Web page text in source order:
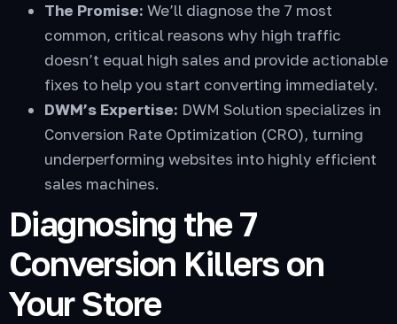
The Promise: We’ll diagnose the 7 most
common, critical reasons why high traffic
doesn’t equal high sales and provide actionable
fixes to help you start converting immediately.
DWM’s Expertise: DWM Solution specializes in
Conversion Rate Optimization (CRO), turning
underperforming websites into highly efficient
sales machines.
Diagnosing the 7
Conversion Killers on
Your Store